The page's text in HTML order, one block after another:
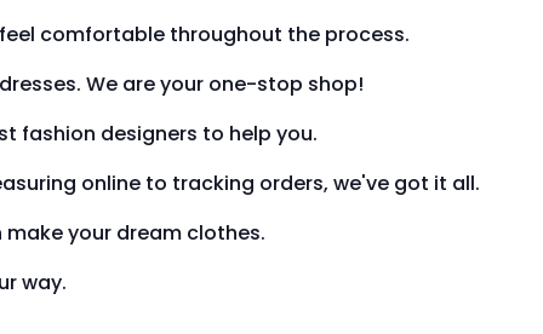
comfortable throughout the process.
We are your one-stop shop!
fashion designers to help you.
online to tracking orders, we've got it all.
make your dream clothes.
way.